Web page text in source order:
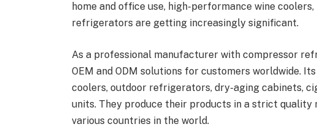
home and office use, high-performance wine
refrigerators are getting increasingly significant.
As a professional manufacturer with compressor
OEM and ODM solutions for customers worldwide.
coolers, outdoor refrigerators, dry-aging cabinets,
units. They produce their products in a strict quality
various countries in the world.